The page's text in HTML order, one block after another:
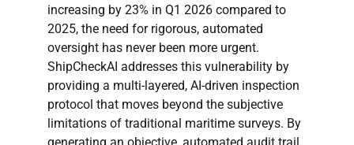
increasing by 23% in Q1 2026 compared to
2025, the need for rigorous, automated
oversight has never been more urgent.
ShipCheckAI addresses this vulnerability by
providing a multi-layered, AI-driven inspection
protocol that moves beyond the subjective
limitations of traditional maritime surveys. By